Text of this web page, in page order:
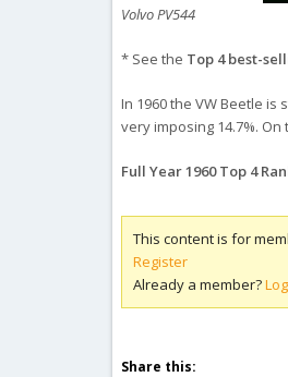
Volvo PV544
* See the Top 4 best-
In 1960 the VW Beetle
very imposing 14.7%.
Full Year 1960 Top 4
This content is for
Register
Already a member?
Share this: